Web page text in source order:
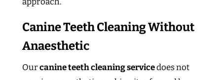
Canine Teeth Cleaning Without
Anaesthetic
Ourcanine teeth cleaning servicedoes not